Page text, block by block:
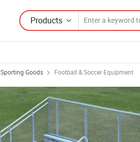
Products
Sporting Goods Football & Soccer Equipment